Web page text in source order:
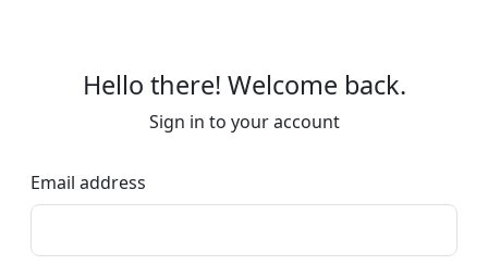
Hello there! Welcome back.
Sign in to your account
Email address